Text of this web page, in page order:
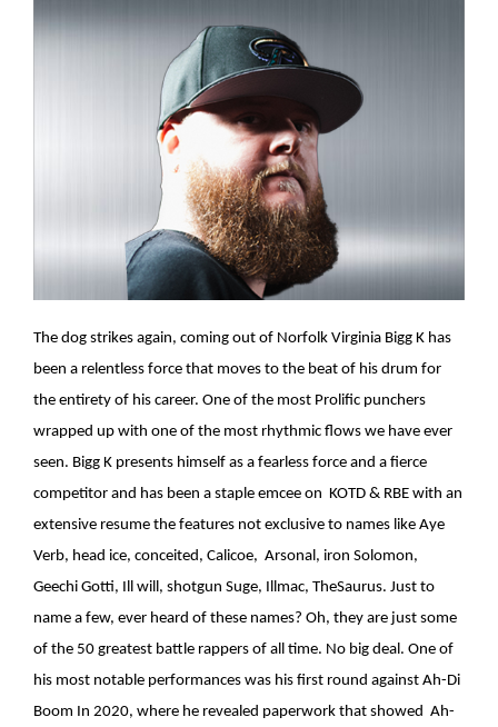
The dog strikes again, coming out of Norfolk Virginia Bigg K has
been a relentless force that moves to the beat of his drum for
the entirety of his career. One of the most Prolific punchers
wrapped up with one of the most rhythmic flows we have ever
seen. Bigg K presents himself as a fearless force and a fierce
competitor and has been a staple emcee on KOTD & RBE with an
extensive resume the features not exclusive to names like Aye
Verb, head ice, conceited, Calicoe, Arsonal, iron Solomon,
Geechi Gotti, Ill will, shotgun Suge, Illmac, TheSaurus. Just to
name a few, ever heard of these names? Oh, they are just some
of the 50 greatest battle rappers of all time. No big deal. One of
his most notable performances was his first round against Ah-Di
Boom In 2020, where he revealed paperwork that showed Ah-